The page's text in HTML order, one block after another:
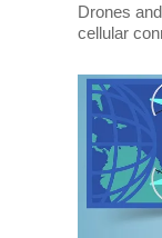
Drones
cellular